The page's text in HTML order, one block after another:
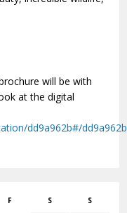
will be with
at the digital
dd9a962b#/
F S S